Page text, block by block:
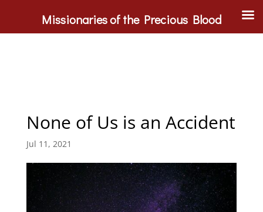
None of Us is an Accident
Jul 11, 2021
Missionaries of the Precious Blood